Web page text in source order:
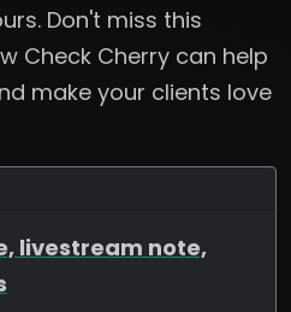
Don't miss this
Check Cherry can help
make your clients love
livestream note,